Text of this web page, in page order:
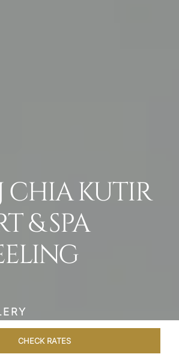
CHIA KUTIR
& SPA
CHECK RATES